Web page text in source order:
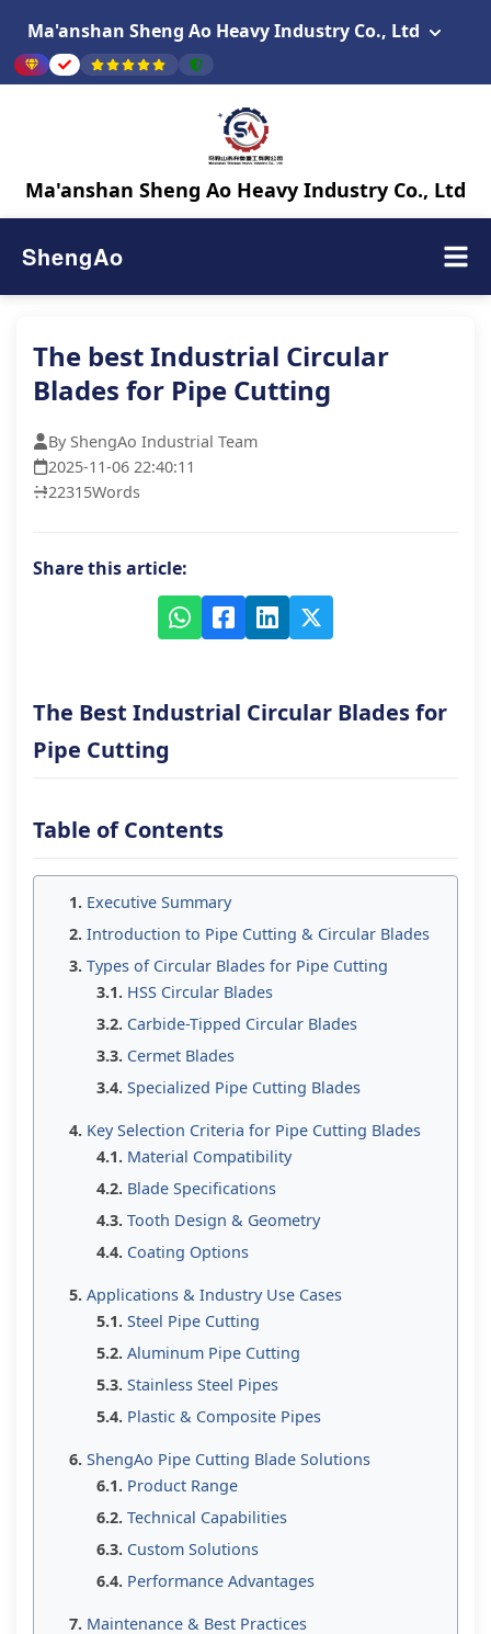
Ma'anshan Sheng Ao Heavy Industry Co., Ltd
Ma'anshan Sheng Ao Heavy Industry Co., Ltd
ShengAo
The best Industrial Circular
Blades for Pipe Cutting
By ShengAo Industrial Team
2025-11-06 22:40:11
22315Words
Share this article:
The Best Industrial Circular Blades for
Pipe Cutting
Table of Contents
Executive Summary
Introduction to Pipe Cutting & Circular Blades
Types of Circular Blades for Pipe Cutting
HSS Circular Blades
Carbide-Tipped Circular Blades
Cermet Blades
Specialized Pipe Cutting Blades
Key Selection Criteria for Pipe Cutting Blades
Material Compatibility
Blade Specifications
Tooth Design & Geometry
Coating Options
Applications & Industry Use Cases
Steel Pipe Cutting
Aluminum Pipe Cutting
Stainless Steel Pipes
Plastic & Composite Pipes
ShengAo Pipe Cutting Blade Solutions
Product Range
Technical Capabilities
Custom Solutions
Performance Advantages
Maintenance & Best Practices